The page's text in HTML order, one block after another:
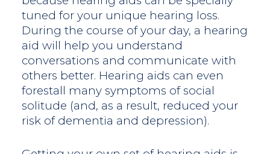
tuned for your unique hearing loss.
During the course of your day, a hearing
aid will help you understand
conversations and communicate with
others better. Hearing aids can even
forestall many symptoms of social
solitude (and, as a result, reduced your
risk of dementia and depression).